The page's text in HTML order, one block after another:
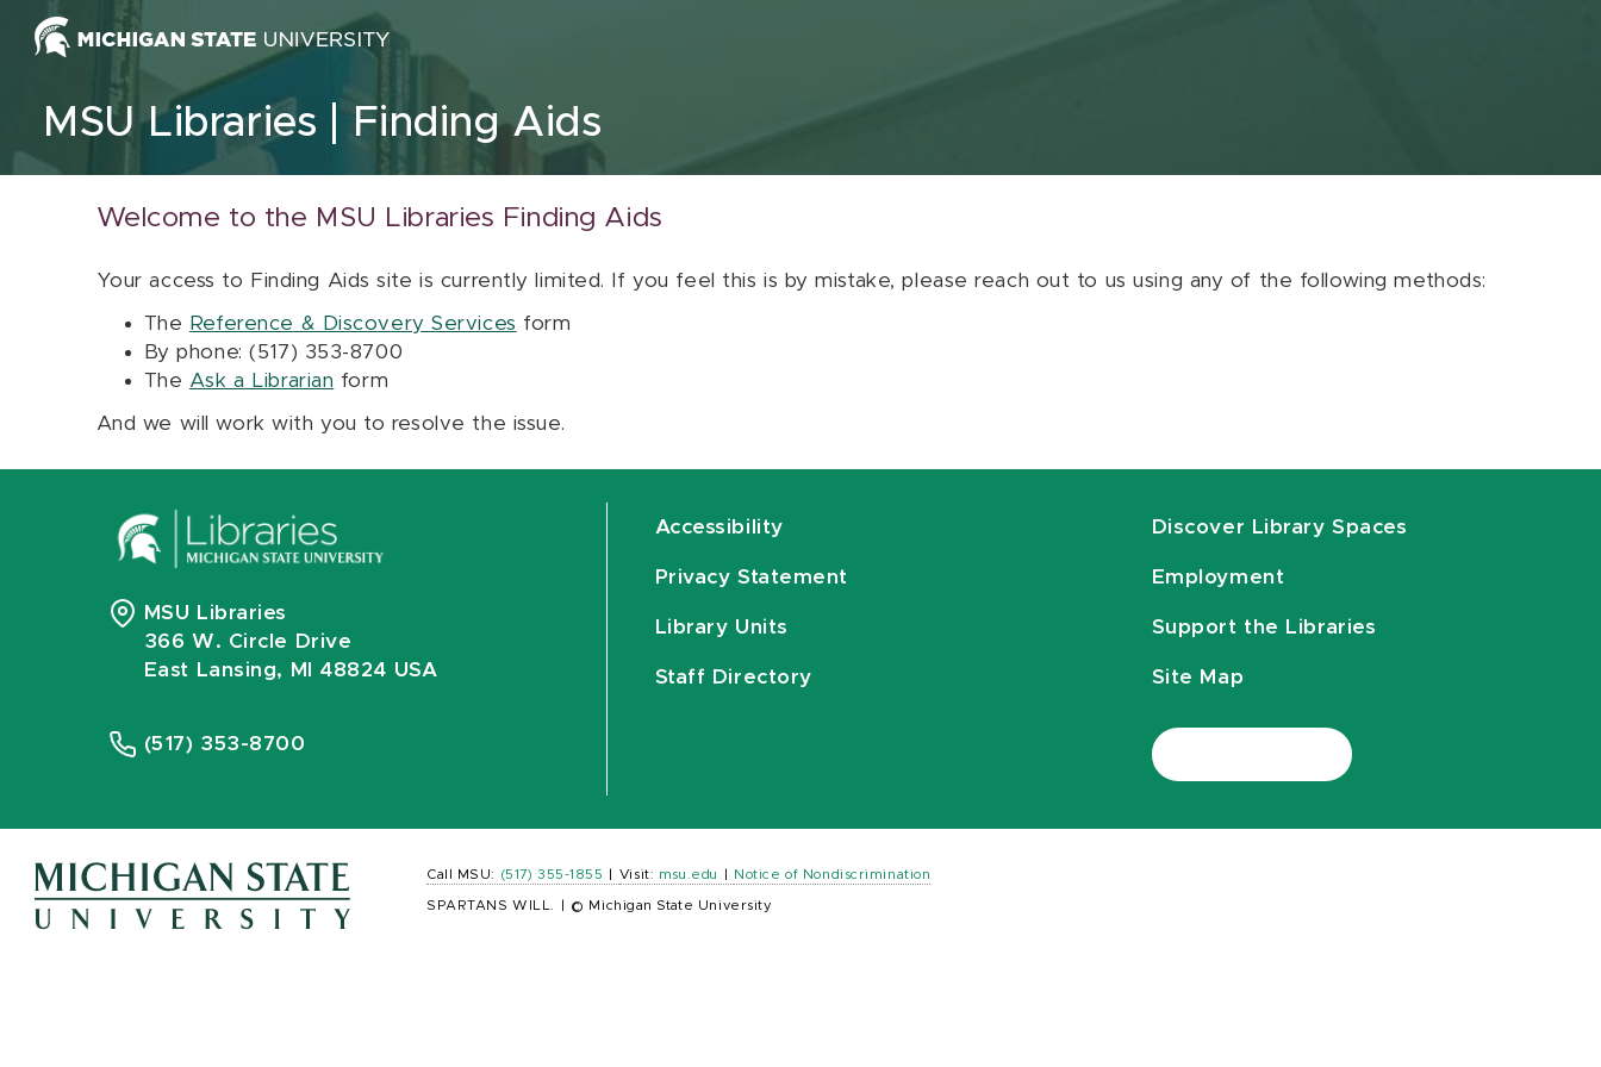
Skip to content
MSU Libraries Finding Aids
Welcome to the MSU Libraries Finding Aids
Your access to Finding Aids site is currently limited. If you feel this is by mistake, please reach out to us using any of the following methods:
The Reference & Discovery Services form
By phone: (517) 353-8700
The Ask a Librarian form
And we will work with you to resolve the issue.
MSU Libraries
366 W. Circle Drive
East Lansing, MI 48824 USA
(517) 353-8700
Accessibility
Privacy Statement
Library Units
Staff Directory
Discover Library Spaces
Employment
Support the Libraries
Site Map
Call MSU: (517) 355-1855 Visit: msu.edu Notice of Nondiscrimination
SPARTANS WILL. © Michigan State University